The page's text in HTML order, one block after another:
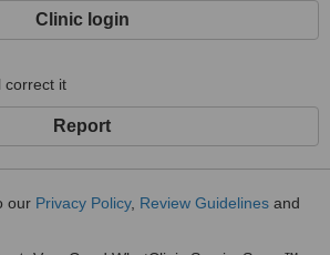
Clinic login
correct it
Report
our Privacy Policy, Review Guidelines and